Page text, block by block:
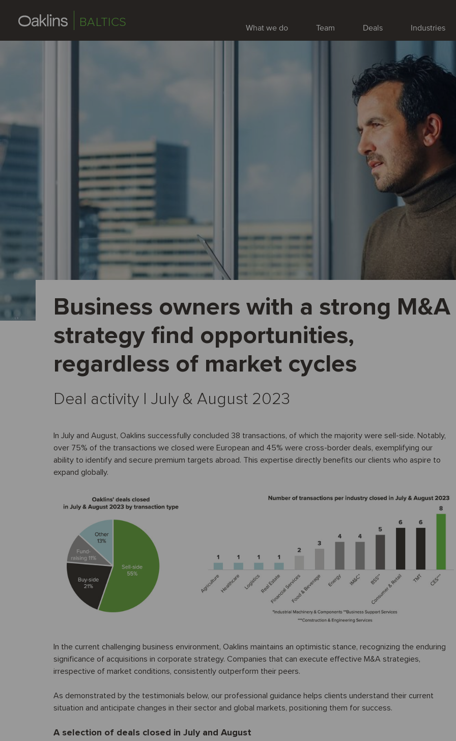
BALTICS What we do Team Deals Industries
Business owners with a strong M&A
strategy find opportunities,
regardless of market cycles
Deal activity I July & August 2023
In July and August, Oaklins successfully concluded 38 transactions, of which the majority were sell-side. Notably,
over 75% of the transactions we closed were European and 45% were cross-border deals, exemplifying our
ability to identify and secure premium targets abroad. This expertise directly benefits our clients who aspire to
expand globally.
In the current challenging business environment, Oaklins maintains an optimistic stance, recognizing the enduring
significance of acquisitions in corporate strategy. Companies that can execute effective M&A strategies,
irrespective of market conditions, consistently outperform their peers.
As demonstrated by the testimonials below, our professional guidance helps clients understand their current
situation and anticipate changes in their sector and global markets, positioning them for success.
A selection of deals closed in July and August